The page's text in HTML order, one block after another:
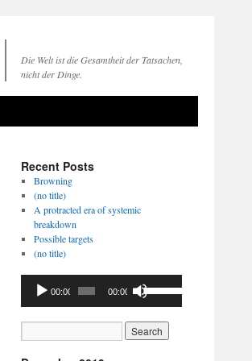
Die Welt ist die Gesamtheit der Tatsachen,
nicht der Dinge.
Recent Posts
Browning
(no title)
A protracted era of systemic
breakdown
Possible targets
(no title)
Audio
Player
00:00 00:00
Use
Up/Down
Arrow
keys
to